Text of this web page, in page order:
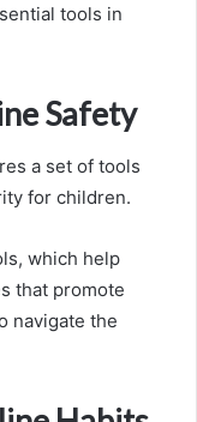
tools in
Safety
a set of tools
for children.
which help
that promote
navigate the